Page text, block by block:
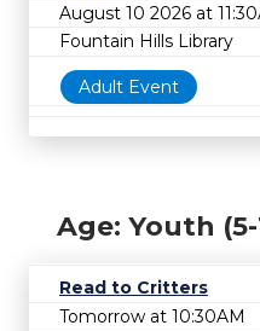
August 10 2026 at
Fountain Hills Library
Adult Event
Age: Youth
Read to Critters
Tomorrow at 10:30AM